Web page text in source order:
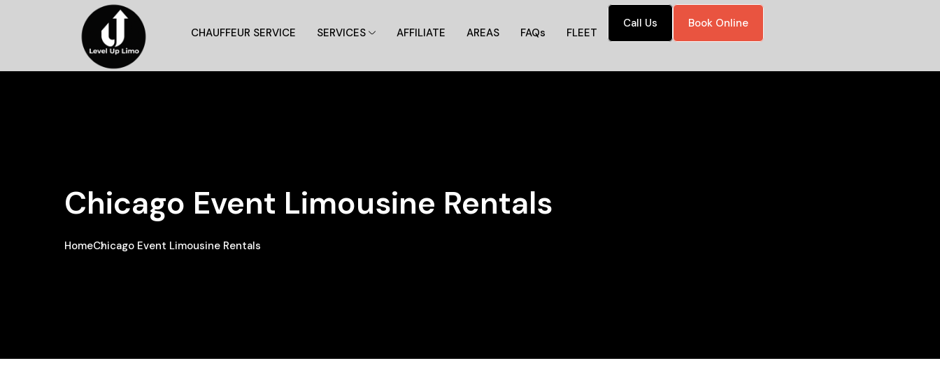
CHAUFFEUR SERVICE SERVICES AFFILIATE AREAS FAQs FLEET
Call Us Book Online
Chicago Event Limousine Rentals
HomeChicago Event Limousine Rentals